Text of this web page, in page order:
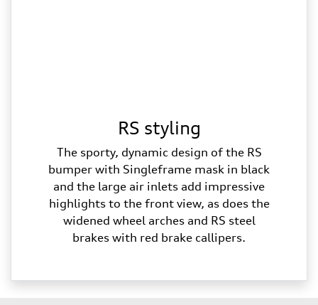
RS styling
The sporty, dynamic design of the RS
bumper with Singleframe mask in black
and the large air inlets add impressive
highlights to the front view, as does the
widened wheel arches and RS steel
brakes with red brake callipers.